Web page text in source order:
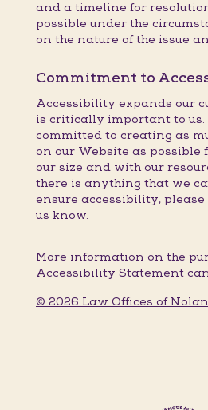
and a timeline for
possible under the
on the nature of the issue
Commitment to
Accessibility expands our
is critically important to us.
committed to creating as
on our Website as possible
our size and with our
there is anything that we
ensure accessibility,
us know.
More information on the
Accessibility Statement
© 2026 Law Offices of